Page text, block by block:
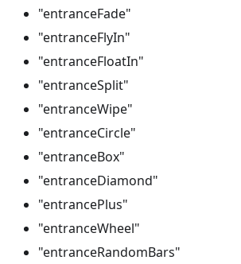
"entranceFade"
"entranceFlyIn"
"entranceFloatIn"
"entranceSplit"
"entranceWipe"
"entranceCircle"
"entranceBox"
"entranceDiamond"
"entrancePlus"
"entranceWheel"
"entranceRandomBars"